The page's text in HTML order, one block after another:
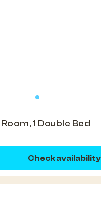
1 Double Bed
Check availability